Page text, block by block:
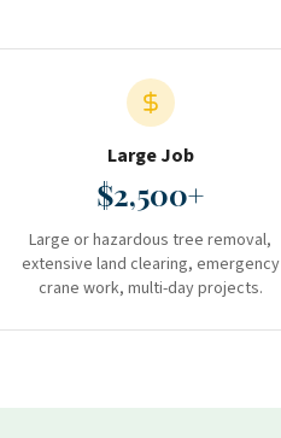
Large Job
$2,500+
Large or hazardous tree removal,
extensive land clearing, emergency
crane work, multi-day projects.